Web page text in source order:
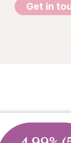
Get in